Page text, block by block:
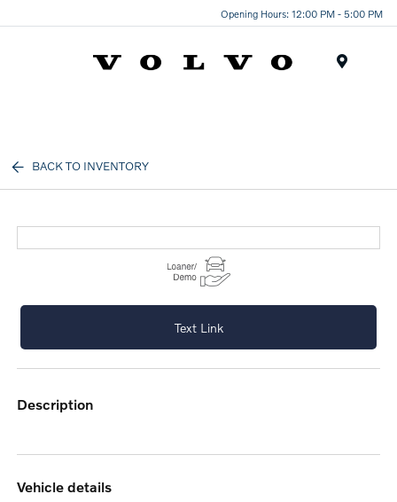
Opening Hours: 12:00 PM - 5:00 PM
BACK TO INVENTORY
Text Link
description
vehicle details